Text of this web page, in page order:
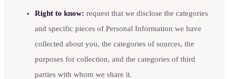
Right to know: request that we disclose the categories
and specific pieces of Personal Information we have
collected about you, the categories of sources, the
purposes for collection, and the categories of third
parties with whom we share it.